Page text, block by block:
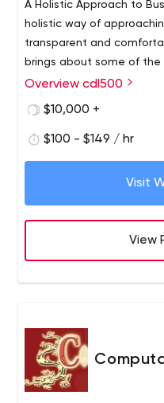
A Holistic Approach to
holistic way of
transparent and
brings about some of
results. While my work is
We help companies big
websites that improve
excellence: looking
your story online.
Overview cdl500
$10,000 +
$100 - $149 / hr
Visit
View